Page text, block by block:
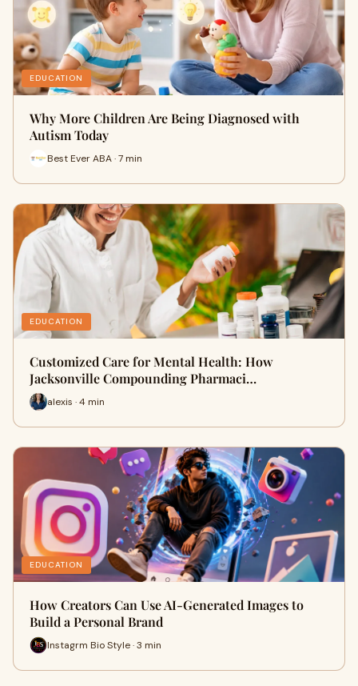
EDUCATION
Why More Children Are Being Diagnosed with
Autism Today
Best Ever ABA · 7 min
EDUCATION
Customized Care for Mental Health: How
Jacksonville Compounding Pharmaci…
alexis · 4 min
EDUCATION
How Creators Can Use AI-Generated Images to
Build a Personal Brand
Instagrm Bio Style · 3 min